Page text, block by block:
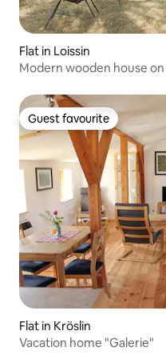
Flat in Loissin
Modern wooden house
Guest favourite
Guest favourite
Flat in Kröslin
Vacation home "Galerie"